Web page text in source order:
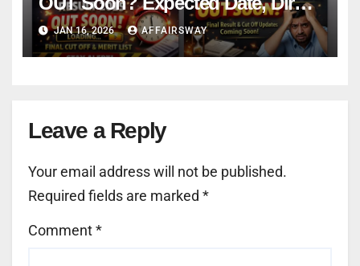
Link & Cut-Off
JAN 16, 2026 AFFAIRSWAY
Leave a Reply
Your email address will not be published.
Required fields are marked *
Comment*